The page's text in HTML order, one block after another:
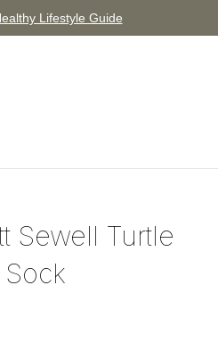
Lifestyle Guide
Sewell Turtle